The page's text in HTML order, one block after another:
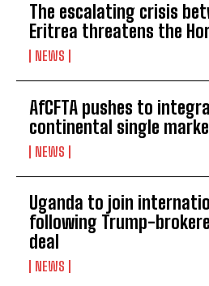
The escalating crisis
Eritrea threatens the
NEWS
AfCFTA pushes to
continental single
NEWS
Uganda to join
following Trump-
deal
NEWS